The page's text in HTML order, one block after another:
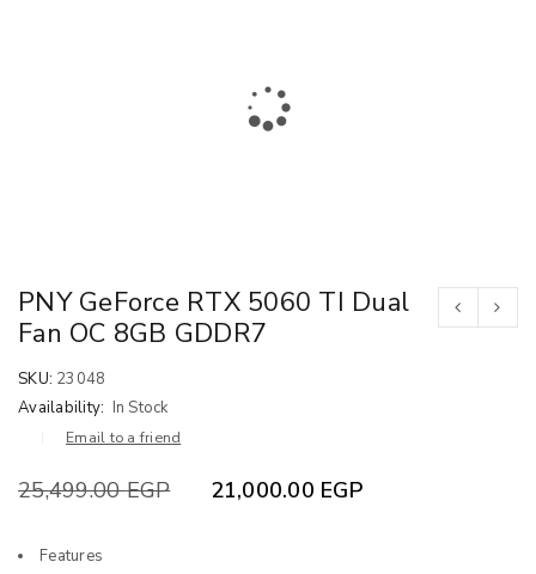
PNY GeForce RTX 5060 TI Dual
Fan OC 8GB GDDR7
SKU: 23048
Availability: In Stock
Email to a friend
25,499.00EGP 21,000.00 EGP
Features